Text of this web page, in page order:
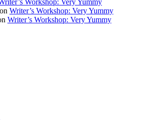
Workshop: Very Yummy
on Writer’s Workshop: Very Yummy
Writer’s Workshop: Very Yummy